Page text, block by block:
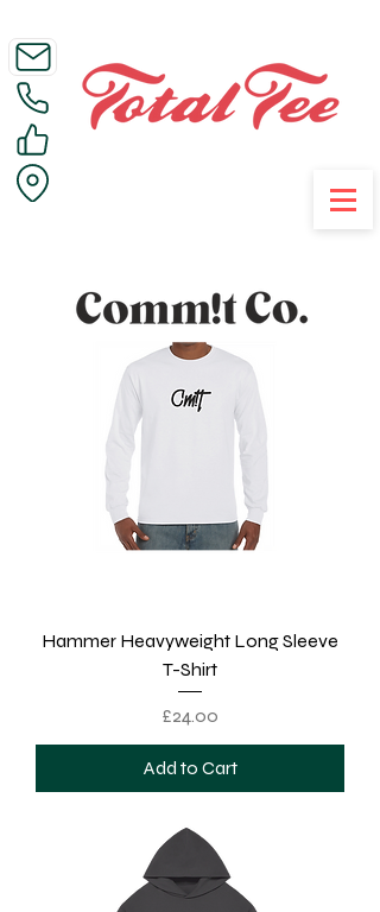
Hammer Heavyweight Long Sleeve
T-Shirt
Price
£24.00
Add to Cart